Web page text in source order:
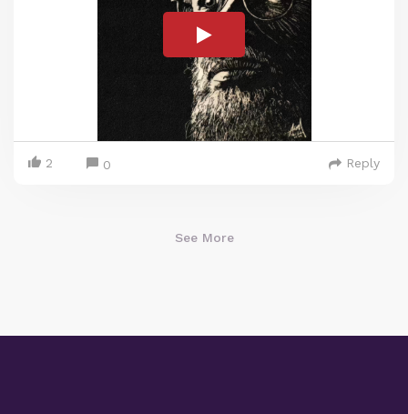
2 0 Reply
See More